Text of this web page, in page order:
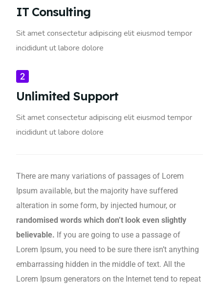
IT Consulting
Sit amet consectetur adipiscing elit eiusmod tempor
incididunt ut labore dolore
Unlimited Support
Sit amet consectetur adipiscing elit eiusmod tempor
incididunt ut labore dolore
There are many variations of passages of Lorem
Ipsum available, but the majority have suffered
alteration in some form, by injected humour, or
randomised words which don’t look even slightly
believable. If you are going to use a passage of
Lorem Ipsum, you need to be sure there isn’t anything
embarrassing hidden in the middle of text. All the
Lorem Ipsum generators on the Internet tend to repeat